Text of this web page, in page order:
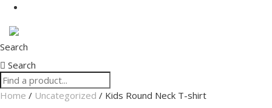
Search
Search
Home / Uncategorized / Kids Round Neck T-shirt